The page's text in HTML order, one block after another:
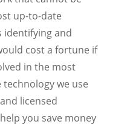
up-to-date
identifying and
cost a fortune if
in the most
we use
licensed
you save money